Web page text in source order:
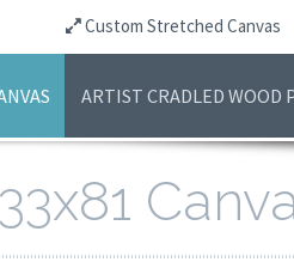
Custom Stretched Canvas
ARTIST CRADLED WOOD